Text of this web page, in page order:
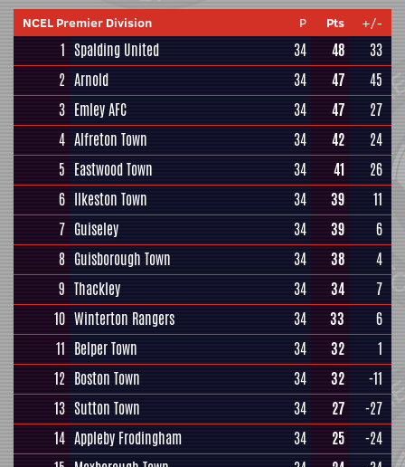
NCEL Premier Division P Pts +/-
1 Spalding United 34 48
33
2 Arnold 34 47
45
3 Emley AFC 34 47
27
4 Alfreton Town 34 42
24
5 Eastwood Town 34 41
26
6 Ilkeston Town 34 39
11
7 Guiseley 34 39
6
8 Guisborough Town 34 38
4
9 Thackley 34 34
7
10 Winterton Rangers 34 33
6
11 Belper Town 34 32
1
12 Boston Town 34 32
-11
13 Sutton Town 34 27
-27
14 Appleby Frodingham 34 25
-24